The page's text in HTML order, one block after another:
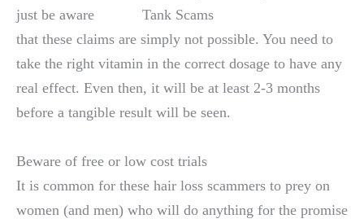
just be aware
that these claims are simply not possible. You need to
take the right vitamin in the correct dosage to have any
real effect. Even then, it will be at least 2-3 months
before a tangible result will be seen.
Beware of free or low cost trials
It is common for these hair loss scammers to prey on
women (and men) who will do anything for the promise